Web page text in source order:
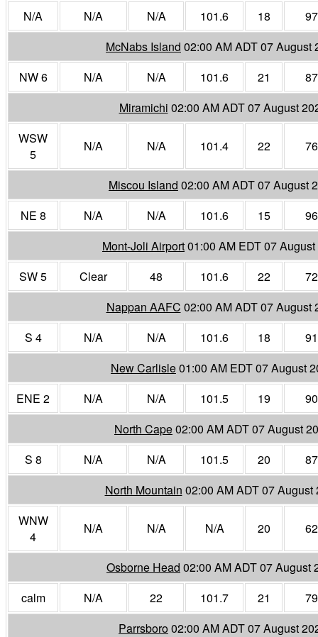
N/A
N/A N/A 101.6 18
97
McNabs Island 02:00 AM ADT 07 August
NW 6
N/A N/A 101.6 21
87
Miramichi 02:00 AM ADT 07 August
WSW
5
N/A N/A 101.4 22 76
Miscou Island 02:00 AM ADT 07 August
NE 8
N/A N/A 101.6 15
96
Mont-Joli Airport01:00 AM EDT 07
SW 5
Clear 48 101.6 22
72
Nappan AAFC 02:00 AM ADT 07 August
S 4
N/A N/A 101.6 18
91
New Carlisle01:00 AM EDT 07 August
ENE 2
N/A N/A 101.5 19
90
North Cape02:00 AM ADT 07 August
S 8
N/A N/A 101.5 20
87
North Mountain 02:00 AM ADT 07 August
WNW
4
N/A N/A N/A 20 62
Osborne Head 02:00 AM ADT 07 August
calm
N/A 22 101.7 21
79
Parrsboro02:00 AM ADT 07 August